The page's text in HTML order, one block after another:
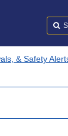
& Safety